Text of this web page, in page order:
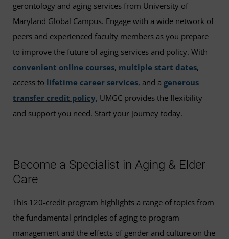
gerontology and aging services from University of
Maryland Global Campus. Engage with a wide network of
peers and experienced faculty members as you prepare
to improve the future of aging services and policy. With
convenient online courses, multiple start dates,
access to lifetime career services, and a generous
transfer credit policy, UMGC provides the flexibility
and support you need. Start your journey today.
Become a Specialist in Aging & Elder
Care
This 120-credit program highlights a range of topics from
the fundamental principles of aging to program
management and the effects of gender and culture on the